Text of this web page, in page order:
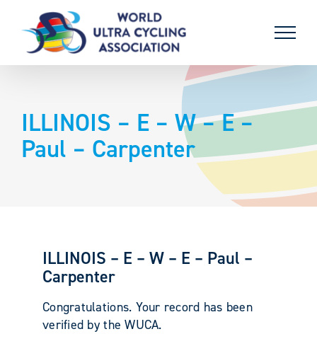
content
ILLINOIS – E – W – E –
Paul – Carpenter
ILLINOIS – E – W – E – Paul –
Carpenter
Congratulations. Your record has been
verified by the WUCA.